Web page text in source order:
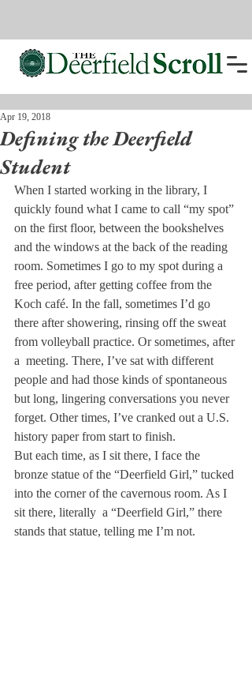
Defining the Deerfield
Student
Apr 19, 2018
When I started working in the library, I
quickly found what I came to call “my spot”
on the first floor, between the bookshelves
and the windows at the back of the reading
room. Sometimes I go to my spot during a
free period, after getting coffee from the
Koch café. In the fall, sometimes I’d go
there after showering, rinsing off the sweat
from volleyball practice. Or sometimes, after
a meeting. There, I’ve sat with different
people and had those kinds of spontaneous
but long, lingering conversations you never
forget. Other times, I’ve cranked out a U.S.
history paper from start to finish.
But each time, as I sit there, I face the
bronze statue of the “Deerfield Girl,” tucked
into the corner of the cavernous room. As I
sit there, literally a “Deerfield Girl,” there
stands that statue, telling me I’m not.